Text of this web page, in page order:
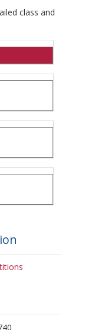
class and